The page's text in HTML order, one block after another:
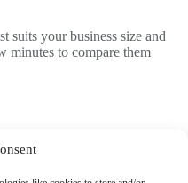
suits your business size and
minutes to compare them
should ensure you seek